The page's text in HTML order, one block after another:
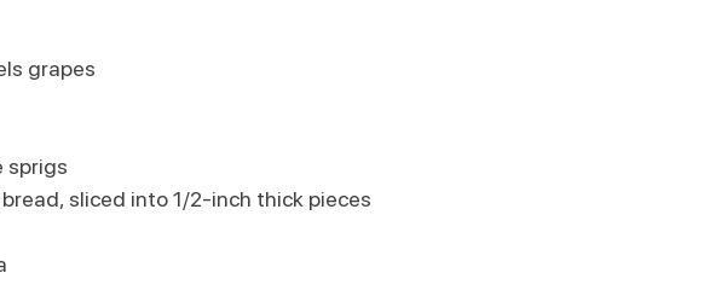
grapes
sprigs
sliced into 1/2-inch thick pieces